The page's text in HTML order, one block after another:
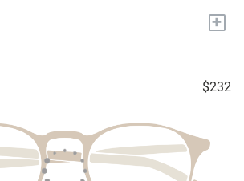
+
$232